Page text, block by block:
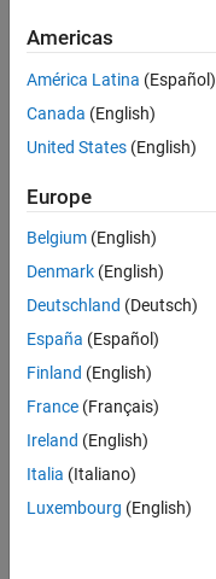
Aerospace
and
Defence
Apply Now
Job:
35169-
TREM
Team:
Technical
Sales
Engineering
Location:
UK-
Cambridge
Americas
América Latina (Español)
Canada (English)
United States (English)
Europe
Belgium (English)
Denmark (English)
Deutschland (Deutsch)
España (Español)
Finland (English)
France (Français)
Ireland (English)
Italia (Italiano)
Luxembourg (English)